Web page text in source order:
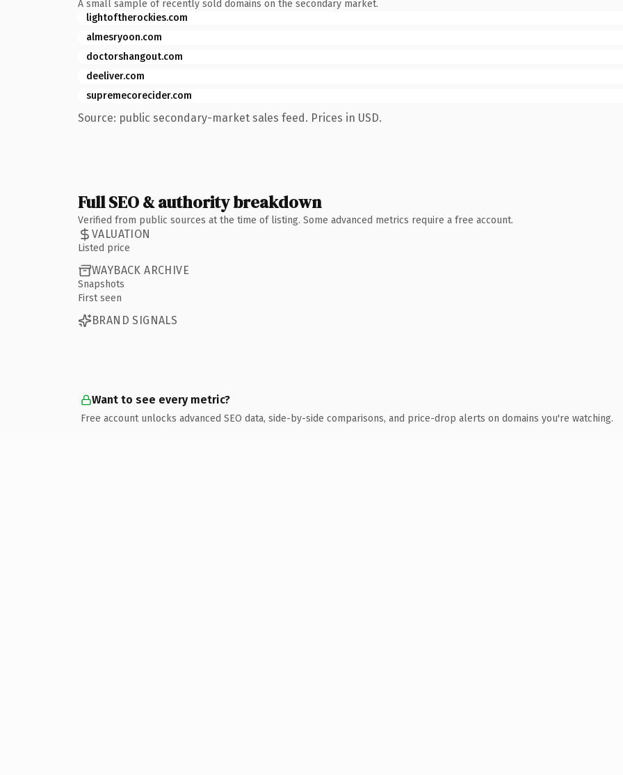
A small sample of recently sold domains on the secondary market.
lightoftherockies.com
almesryoon.com
doctorshangout.com
deeliver.com
supremecorecider.com
Source: public secondary-market sales feed. Prices in USD.
Full SEO & authority breakdown
Verified from public sources at the time of listing. Some advanced metrics require a free account.
VALUATION
Listed price
WAYBACK ARCHIVE
Snapshots
First seen
BRAND SIGNALS
Want to see every metric?
Free account unlocks advanced SEO data, side-by-side comparisons, and price-drop alerts on domains you're watching.